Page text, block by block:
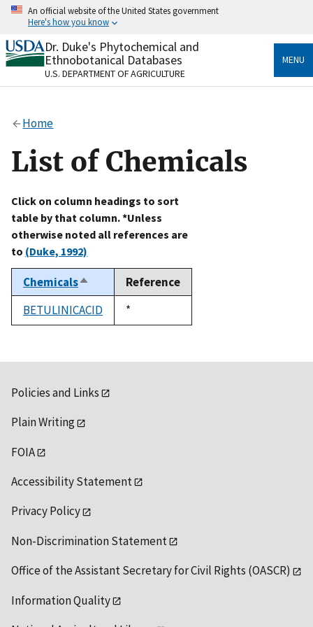
Skip
content
An official website of the United States government
Here's how you know
Official websites use .gov
A.govwebsite belongs to an official government
organization in the United States.
Alock
to the .gov website. Share sensitive information only
on official, secure websites.
Dr. Duke's Phytochemical and
Ethnobotanical Databases
U.S. DEPARTMENT OF AGRICULTURE
MENU
Home
List of Chemicals
Click on column headings to sort
table by that column. *Unless
otherwise noted all references are
to (Duke, 1992)
ChemicalsSort
descending
Reference
BETULINICACID
Duke,
1992
*
Policies and Links
Plain Writing
FOIA
Accessibility Statement
Privacy Policy
Non-Discrimination Statement
Office of the Assistant Secretary for Civil Rights (OASCR)
Information Quality